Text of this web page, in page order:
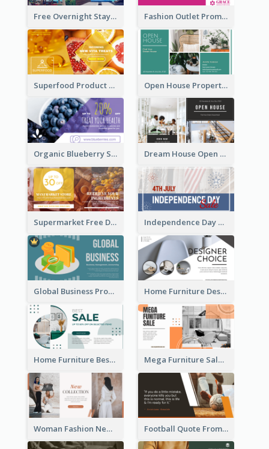
Free Overnight Stay Hotel Promotion Facebook Ad Fashion Outlet Promote Facebook Ad
Superfood Product Discount Facebook Ad Open House Property Invitation Facebook Ad
Organic Blueberry Sales Facebook Ad Dream House Open House Facebook Ad
Supermarket Free Delivery Facebook Ad Independence Day Sale Facebook Ad
Global Business Promotional Facebook Ad (With Illustration) Home Furniture Design Store Facebook Ad
Home Furniture Best Sale Facebook Ad Mega Furniture Sale Facebook Ad
Woman Fashion New Collection Facebook Ad Football Quote From Football Legends Facebook Ad